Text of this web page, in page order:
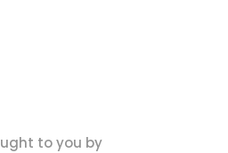
to you by